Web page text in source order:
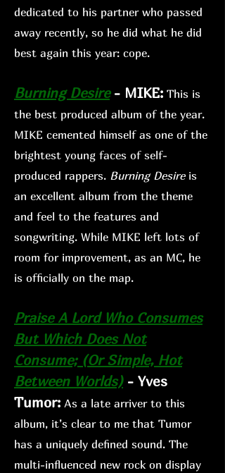
dedicated to his partner who passed
away recently, so he did what he did
best again this year: cope.
Burning Desire- MIKE: This is
the best produced album of the year.
MIKE cemented himself as one of the
brightest young faces of self-
produced rappers. Burning Desire is
an excellent album from the theme
and feel to the features and
songwriting. While MIKE left lots of
room for improvement, as an MC, he
is officially on the map.
Praise A Lord Who Consumes
But Which Does Not
Consume; (Or Simple, Hot
Between Worlds)- Yves
Tumor: As a late arriver to this
album, it’s clear to me that Tumor
has a uniquely defined sound. The
multi-influenced new rock on display